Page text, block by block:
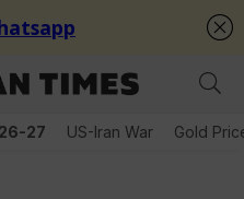
27 US-Iran War Gold